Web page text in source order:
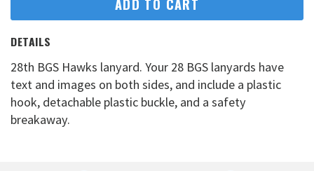
ADD TO CART
DETAILS
28th BGS Hawks lanyard. Your 28 BGS lanyards have
text and images on both sides, and include a plastic
hook, detachable plastic buckle, and a safety
breakaway.